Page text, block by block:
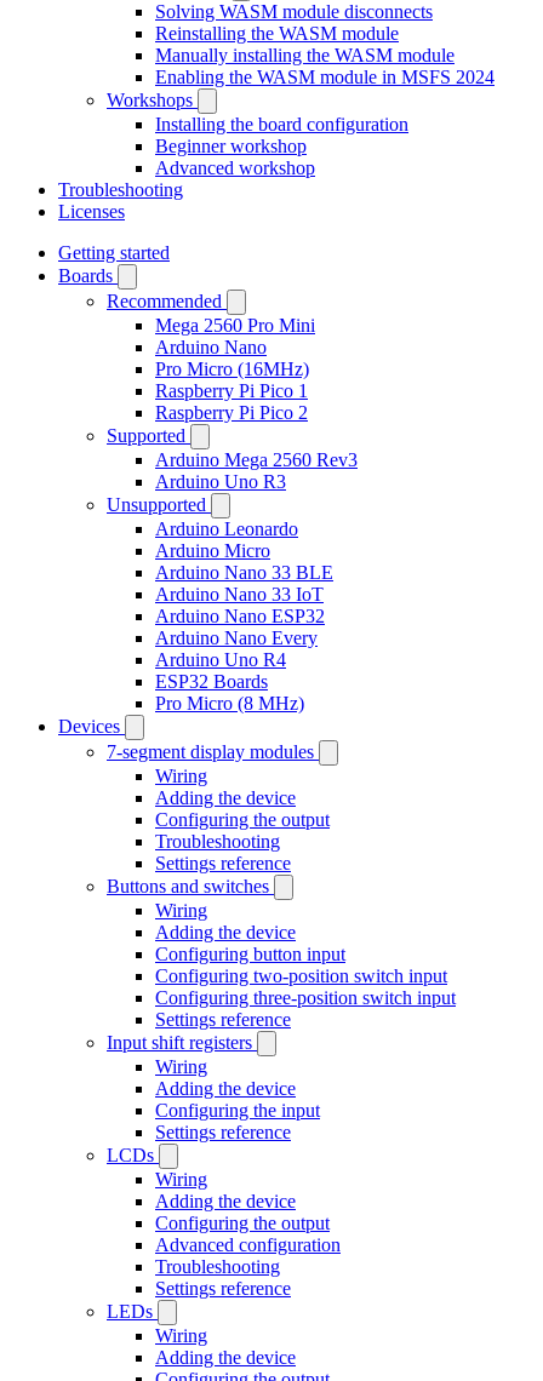
Solving WASM module disconnects
Reinstalling the WASM module
Manually installing the WASM module
Enabling the WASM module in MSFS 2024
Workshops
Installing the board configuration
Beginner workshop
Advanced workshop
Troubleshooting
Licenses
Getting started
Boards
Recommended
Mega 2560 Pro Mini
Arduino Nano
Pro Micro (16MHz)
Raspberry Pi Pico 1
Raspberry Pi Pico 2
Supported
Arduino Mega 2560 Rev3
Arduino Uno R3
Unsupported
Arduino Leonardo
Arduino Micro
Arduino Nano 33 BLE
Arduino Nano 33 IoT
Arduino Nano ESP32
Arduino Nano Every
Arduino Uno R4
ESP32 Boards
Pro Micro (8 MHz)
Devices
7-segment display modules
Wiring
Adding the device
Configuring the output
Troubleshooting
Settings reference
Buttons and switches
Wiring
Adding the device
Configuring button input
Configuring two-position switch input
Configuring three-position switch input
Settings reference
Input shift registers
Wiring
Adding the device
Configuring the input
Settings reference
LCDs
Wiring
Adding the device
Configuring the output
Advanced configuration
Troubleshooting
Settings reference
LEDs
Wiring
Adding the device